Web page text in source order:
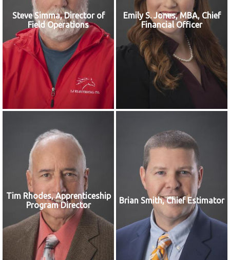
Steve Simma, Director of
Field Operations
Emily S. Jones, MBA, Chief
Financial Officer
Tim Rhodes, Apprenticeship
Program Director
Brian Smith, Chief Estimator